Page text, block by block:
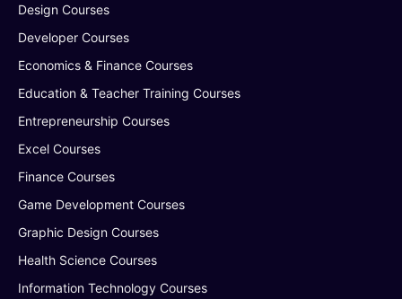
Design Courses
Developer Courses
Economics & Finance Courses
Education & Teacher Training Courses
Entrepreneurship Courses
Excel Courses
Finance Courses
Game Development Courses
Graphic Design Courses
Health Science Courses
Information Technology Courses